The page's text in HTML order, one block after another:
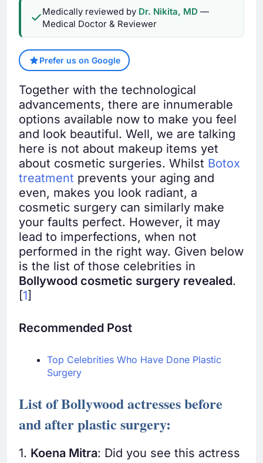
Medically reviewed by Dr. Nikita, MD —
Medical Doctor & Reviewer
Prefer us on Google
Together with the technological
advancements, there are innumerable
options available now to make you feel
and look beautiful. Well, we are talking
here is not about makeup items yet
about cosmetic surgeries. Whilst Botox
treatment prevents your aging and
even, makes you look radiant, a
cosmetic surgery can similarly make
your faults perfect. However, it may
lead to imperfections, when not
performed in the right way. Given below
is the list of those celebrities in
Bollywood cosmetic surgery revealed.
[1]
Recommended Post
Top Celebrities Who Have Done Plastic
Surgery
List of Bollywood actresses before
and after plastic surgery:
1. Koena Mitra: Did you see this actress